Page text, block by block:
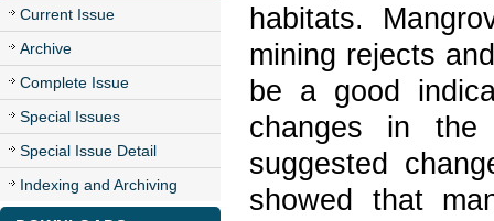
Current Issue
Archive
Complete Issue
Special Issues
Special Issue Detail
Indexing and Archiving
habitats.
mining rejects
be a good
changes in the
suggested
showed that